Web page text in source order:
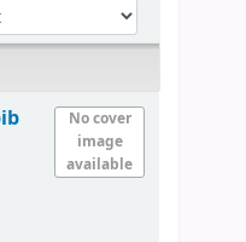
No cover
image
available